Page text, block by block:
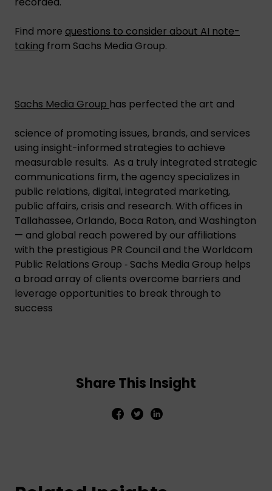
Find more questions to consider about AI note-
taking from Sachs Media Group.
Sachs Media Group has perfected the art and
science of promoting issues, brands, and services
using insight-informed strategies to achieve
measurable results. As a truly integrated strategic
communications firm, the agency specializes in
public relations, digital, integrated marketing,
public affairs, crisis and research. With offices in
Tallahassee, Orlando, Boca Raton, and Washington
— and global reach powered by our affiliations
with the prestigious PR Council and the Worldcom
Public Relations Group ‑ Sachs Media Group helps
a broad array of clients overcome barriers and
leverage opportunities to break through to
success
Share This Insight